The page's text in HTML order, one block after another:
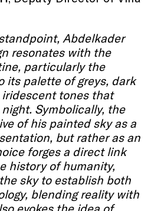
Abdelkader
resonates with the
particularly the
its palette of greys, dark
tones that
Symbolically, the
of his painted sky as a
but rather as an
forges a direct link
history of humanity,
sky to establish both
blending reality with
evokes the idea of